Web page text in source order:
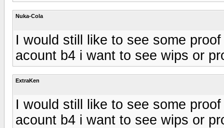
Nuka-Cola
I would still like to see some
acount b4 i want to see wips or
ExtraKen
I would still like to see some
acount b4 i want to see wips or